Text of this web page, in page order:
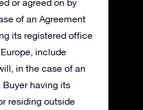
or agreed on by
of an Agreement
its registered office
include
in the case of an
having its
residing outside